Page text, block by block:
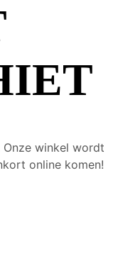
winkel wordt
online komen!